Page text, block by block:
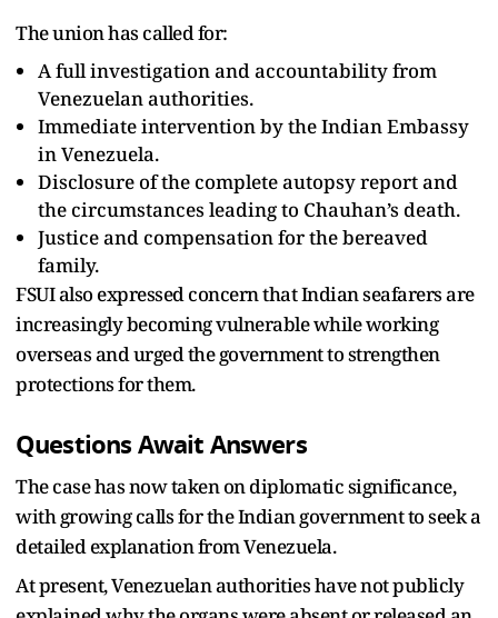
The union has called for:
A full investigation and accountability from
Venezuelan authorities.
Immediate intervention by the Indian Embassy
in Venezuela.
Disclosure of the complete autopsy report and
the circumstances leading to Chauhan’s death.
Justice and compensation for the bereaved
family.
FSUI also expressed concern that Indian seafarers are
increasingly becoming vulnerable while working
overseas and urged the government to strengthen
protections for them.
Questions Await Answers
The case has now taken on diplomatic significance,
with growing calls for the Indian government to seek a
detailed explanation from Venezuela.
At present, Venezuelan authorities have not publicly